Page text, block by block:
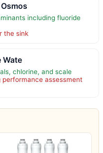
including fluoride
the sink
Wate
chlorine, and scale
assessment